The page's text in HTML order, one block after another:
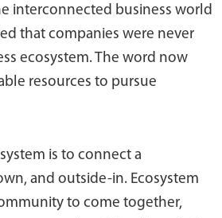
interconnected business world
that companies were never
ecosystem. The word now
resources to pursue
is to connect a
and outside-in. Ecosystem
to come together,